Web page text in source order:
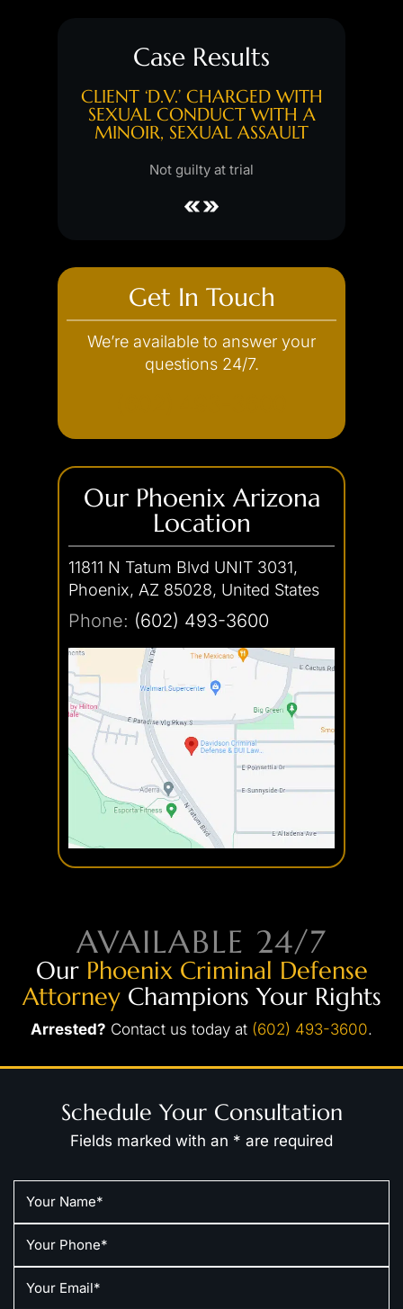
Case Results
CLIENT ‘D.V.’ CHARGED WITH
SEXUAL CONDUCT WITH A
MINOIR, SEXUAL ASSAULT
Not guilty at trial
Get In Touch
We’re available to answer your
questions 24/7.
Our Phoenix Arizona
Location
11811 N Tatum Blvd UNIT 3031,
Phoenix, AZ 85028, United States
Phone: (602) 493-3600
AVAILABLE 24/7
Our Phoenix Criminal Defense
AttorneyChampions Your Rights
Arrested? Contact us today at (602) 493-3600.
Schedule Your Consultation
Fields marked with an * are required